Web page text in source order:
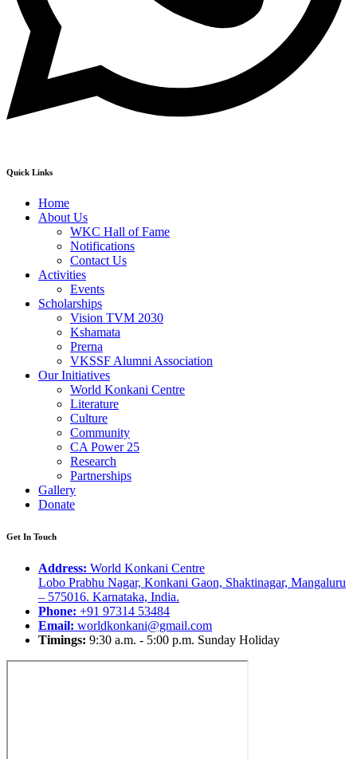
Quick Links
Home
About Us
WKC Hall of Fame
Notifications
Contact Us
Activities
Events
Scholarships
Vision TVM 2030
Kshamata
Prerna
VKSSF Alumni Association
Our Initiatives
World Konkani Centre
Literature
Culture
Community
CA Power 25
Research
Partnerships
Gallery
Donate
Get In Touch
Address: World Konkani Centre
Lobo Prabhu Nagar, Konkani Gaon, Shaktinagar, Mangaluru
– 575016. Karnataka, India.
Phone: +91 97314 53484
Email: worldkonkani@gmail.com
Timings: 9:30 a.m. - 5:00 p.m. Sunday Holiday